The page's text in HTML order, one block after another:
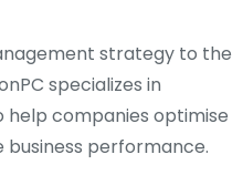
strategy to the
specializes in
help companies optimise
performance.